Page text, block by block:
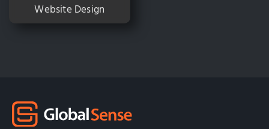
Website Design